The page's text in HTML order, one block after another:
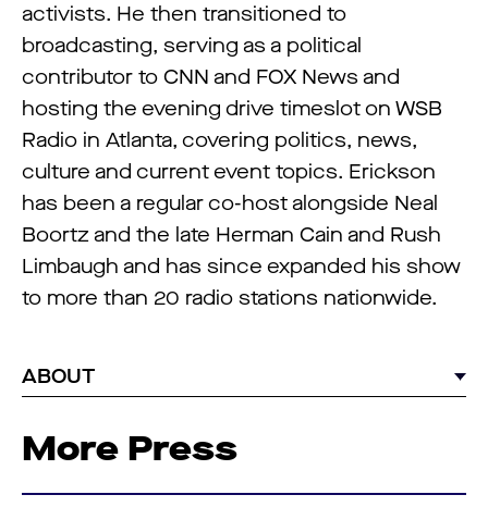
activists. He then transitioned to
broadcasting, serving as a political
contributor to CNN and FOX News and
hosting the evening drive timeslot on WSB
Radio in Atlanta, covering politics, news,
culture and current event topics. Erickson
has been a regular co-host alongside Neal
Boortz and the late Herman Cain and Rush
Limbaugh and has since expanded his show
to more than 20 radio stations nationwide.
ABOUT
More Press